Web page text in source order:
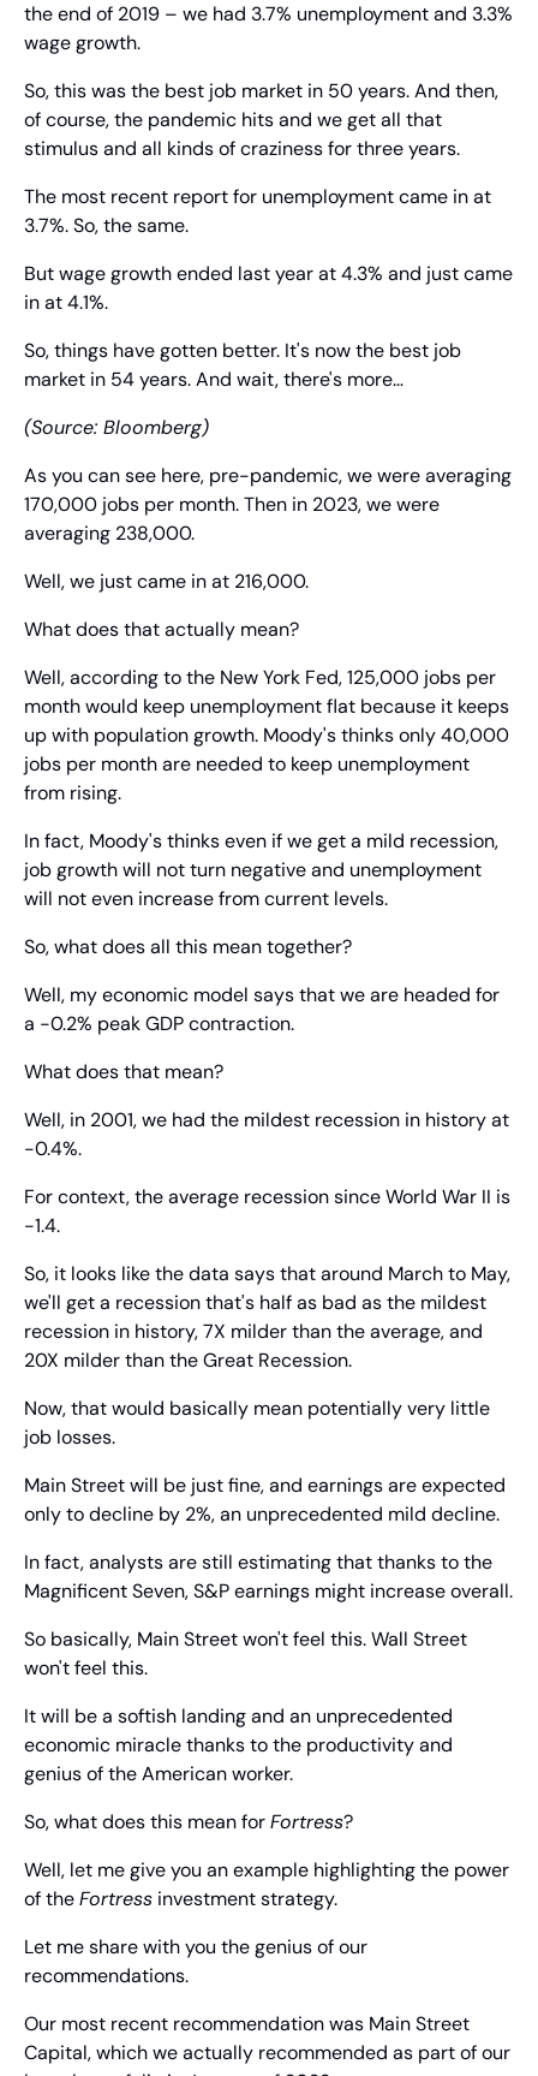
the end of 2019 – we had 3.7% unemployment and 3.3%
wage growth.
So, this was the best job market in 50 years. And then,
of course, the pandemic hits and we get all that
stimulus and all kinds of craziness for three years.
The most recent report for unemployment came in at
3.7%. So, the same.
But wage growth ended last year at 4.3% and just came
in at 4.1%.
So, things have gotten better. It's now the best job
market in 54 years. And wait, there's more…
(Source: Bloomberg)
As you can see here, pre-pandemic, we were averaging
170,000 jobs per month. Then in 2023, we were
averaging 238,000.
Well, we just came in at 216,000.
What does that actually mean?
Well, according to the New York Fed, 125,000 jobs per
month would keep unemployment flat because it keeps
up with population growth. Moody's thinks only 40,000
jobs per month are needed to keep unemployment
from rising.
In fact, Moody's thinks even if we get a mild recession,
job growth will not turn negative and unemployment
will not even increase from current levels.
So, what does all this mean together?
Well, my economic model says that we are headed for
a -0.2% peak GDP contraction.
What does that mean?
Well, in 2001, we had the mildest recession in history at
-0.4%.
For context, the average recession since World War II is
-1.4.
So, it looks like the data says that around March to May,
we'll get a recession that's half as bad as the mildest
recession in history, 7X milder than the average, and
20X milder than the Great Recession.
Now, that would basically mean potentially very little
job losses.
Main Street will be just fine, and earnings are expected
only to decline by 2%, an unprecedented mild decline.
In fact, analysts are still estimating that thanks to the
Magnificent Seven, S&P earnings might increase overall.
So basically, Main Street won't feel this. Wall Street
won't feel this.
It will be a softish landing and an unprecedented
economic miracle thanks to the productivity and
genius of the American worker.
So, what does this mean for Fortress?
Well, let me give you an example highlighting the power
of the Fortress investment strategy.
Let me share with you the genius of our
recommendations.
Our most recent recommendation was Main Street
Capital, which we actually recommended as part of our